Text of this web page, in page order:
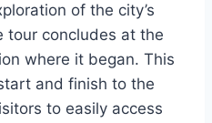
of the city’s
tour concludes at the
where it began. This
and finish to the
to easily access